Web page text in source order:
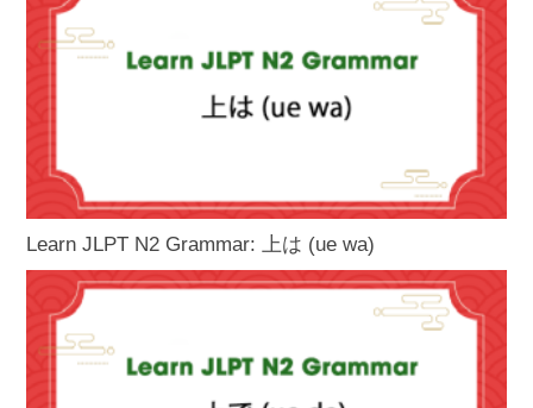
Learn JLPT N2 Grammar: 上は (ue wa)